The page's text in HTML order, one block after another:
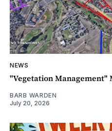
NEWS
"Vegetation Management"
BARB WARDEN
July 20, 2026